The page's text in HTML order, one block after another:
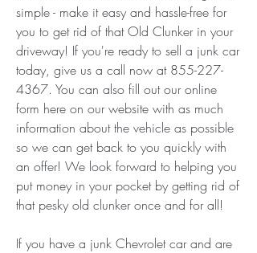
simple - make it easy and hassle-free for
you to get rid of that Old Clunker in your
driveway! If you're ready to sell a junk car
today, give us a call now at 855-227-
4367. You can also fill out our online
form here on our website with as much
information about the vehicle as possible
so we can get back to you quickly with
an offer! We look forward to helping you
put money in your pocket by getting rid of
that pesky old clunker once and for all!
If you have a junk Chevrolet car and are